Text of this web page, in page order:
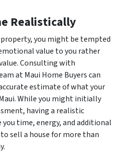
Realistically
you might be tempted
value toyou rather
Consulting with
at Maui Home Buyers can
estimate of what your
While you might initially
having a realistic
time, energy, and additional
sell a house for more than